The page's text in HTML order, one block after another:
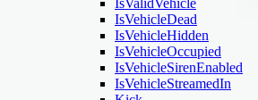
IsValidVehicle
IsVehicleDead
IsVehicleHidden
IsVehicleOccupied
IsVehicleSirenEnabled
IsVehicleStreamedIn